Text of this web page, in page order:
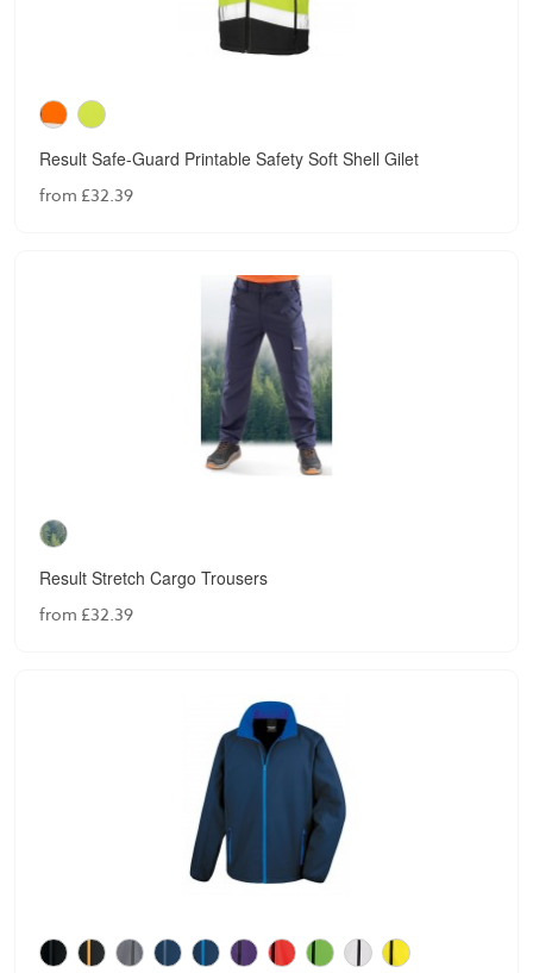
Result Safe-Guard Printable Safety Soft Shell Gilet
from £32.39
Result Stretch Cargo Trousers
from £32.39